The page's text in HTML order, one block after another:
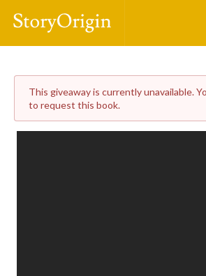
This giveaway is currently unavailable.
to request this book.